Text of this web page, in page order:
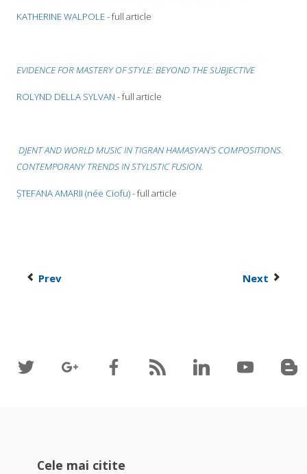
KATHERINE WALPOLE- full article
EVIDENCE FOR MASTERY OF STYLE: BEYOND THE SUBJECTIVE
ROLYND DELLA SYLVAN - full article
DJENT AND WORLD MUSIC IN TIGRAN HAMASYAN’S COMPOSITIONS.
CONTEMPORANY TRENDS IN STYLISTIC FUSION.
ȘTEFANA AMARII (née Ciofu)- full article
Prev Next
Cele mai citite